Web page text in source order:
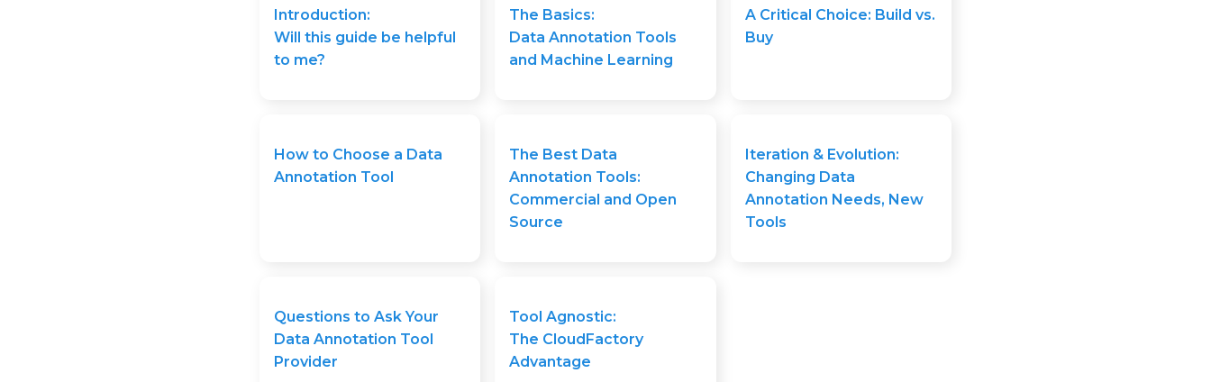
Introduction:
Will this guide be helpful
to me?
The Basics:
Data Annotation Tools
and Machine Learning
A Critical Choice: Build vs.
Buy
How to Choose a Data
Annotation Tool
The Best Data
Annotation Tools:
Commercial and Open
Source
Iteration & Evolution:
Changing Data
Annotation Needs, New
Tools
Questions to Ask Your
Data Annotation Tool
Provider
Tool Agnostic:
The CloudFactory
Advantage